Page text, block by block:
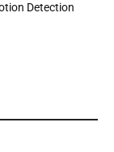
Detection